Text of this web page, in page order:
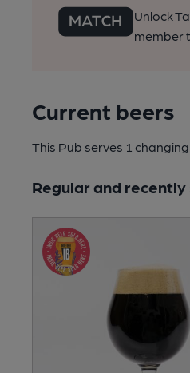
Unlock
member
Current beers
This Pub serves 1
Regular and recently